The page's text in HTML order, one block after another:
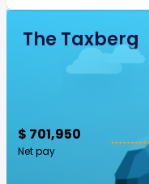
The Taxberg
$ 701,950
Net pay